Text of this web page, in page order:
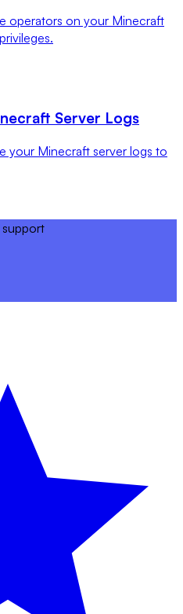
operators on your Minecraft
Server Logs
your Minecraft server logs to